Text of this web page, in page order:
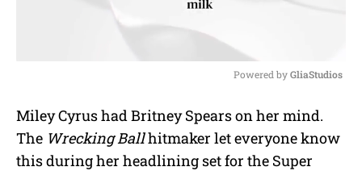
u
t
Powered by GliaStudios
Miley Cyrus had Britney Spears on her mind.
The Wrecking Ballhitmaker let everyone know
this during her headlining set for the Super